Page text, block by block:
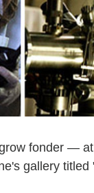
fonder —
gallery titled